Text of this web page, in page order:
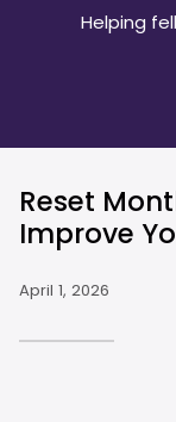
Helping
Reset
Improve
April 1, 2026